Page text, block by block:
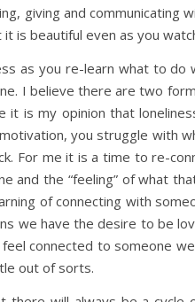
giving and communicating
is beautiful even as you
as you re-learn what to do
I believe there are two
is my opinion that
you struggle with
For me it is a time to re-
and the “feeling” of what
of connecting with
we have the desire to be
connected to someone
out of sorts.